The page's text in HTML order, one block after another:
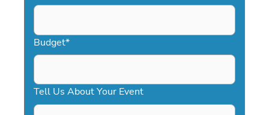
Budget*
Tell Us About Your Event